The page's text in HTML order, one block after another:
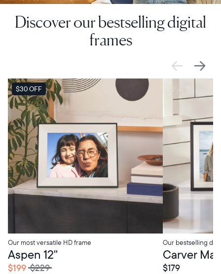
Discover our bestselling digital
frames
SALE
$30 OFF
Our most versatile HD frame
Aspen 12"
$199 $229
Pickup
Our bestselling
Carver Mat
$179
In-Store Pickup